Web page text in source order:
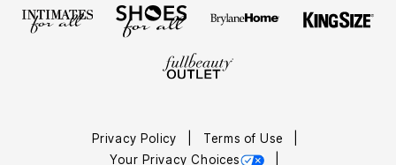
Privacy Policy
Terms of Use
Your Privacy Choices